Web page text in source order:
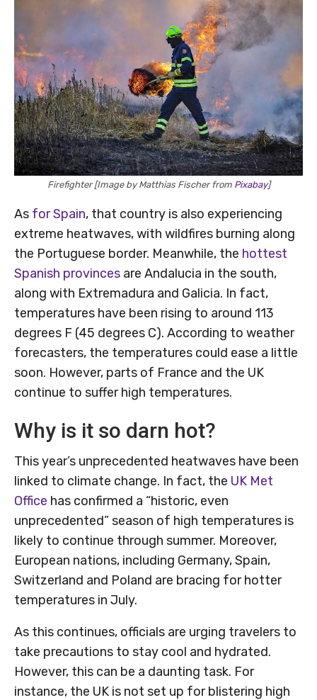
Firefighter [Image by Matthias Fischer from Pixabay]
As for Spain, that country is also experiencing
extreme heatwaves, with wildfires burning along
the Portuguese border. Meanwhile, the hottest
Spanish provinces are Andalucia in the south,
along with Extremadura and Galicia. In fact,
temperatures have been rising to around 113
degrees F (45 degrees C). According to weather
forecasters, the temperatures could ease a little
soon. However, parts of France and the UK
continue to suffer high temperatures.
Why is it so darn hot?
This year’s unprecedented heatwaves have been
linked to climate change. In fact, the UK Met
Office has confirmed a “historic, even
unprecedented” season of high temperatures is
likely to continue through summer. Moreover,
European nations, including Germany, Spain,
Switzerland and Poland are bracing for hotter
temperatures in July.
As this continues, officials are urging travelers to
take precautions to stay cool and hydrated.
However, this can be a daunting task. For
instance, the UK is not set up for blistering high